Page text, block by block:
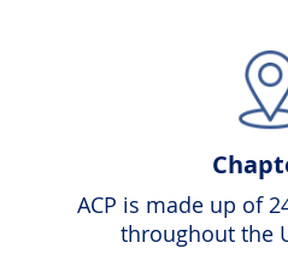
ACP is made up of
throughout the